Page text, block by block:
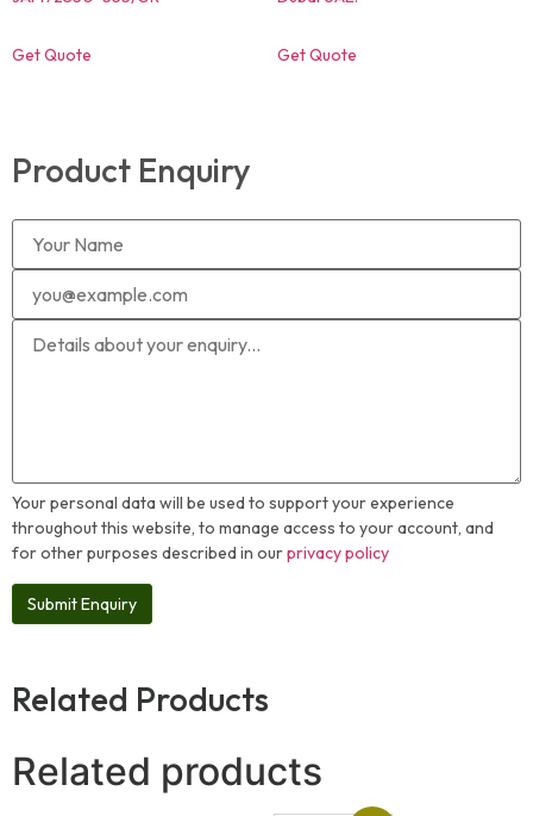
Get Quote Get Quote
Product Enquiry
Your personal data will be used to support your experience
throughout this website, to manage access to your account, and
for other purposes described in ourprivacy policy
Related Products
Related products